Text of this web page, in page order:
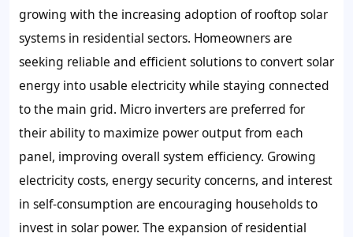
growing with the increasing adoption of rooftop solar
systems in residential sectors. Homeowners are
seeking reliable and efficient solutions to convert solar
energy into usable electricity while staying connected
to the main grid. Micro inverters are preferred for
their ability to maximize power output from each
panel, improving overall system efficiency. Growing
electricity costs, energy security concerns, and interest
in self-consumption are encouraging households to
invest in solar power. The expansion of residential